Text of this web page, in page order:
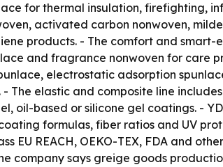
for thermal insulation, firefighting,
activated carbon nonwoven,
products. - The comfort and smart-
and fragrance nonwoven for care
electrostatic adsorption
elastic and composite line
oil-based or silicone gel coatings. -
formulas, fiber ratios and UV
EU REACH, OEKO-TEX, FDA and
company says greige goods